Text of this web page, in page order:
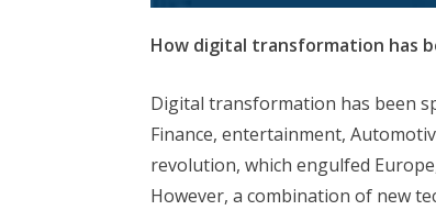
How digital transformation has
Digital transformation has been
Finance, entertainment,
revolution, which engulfed
However, a combination of new